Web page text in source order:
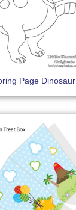
Page Dinosaur